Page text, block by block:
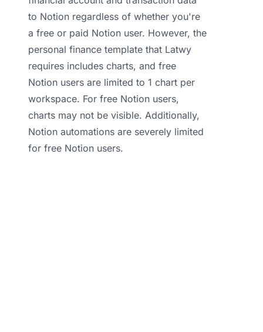
to Notion regardless of whether you're
a free or paid Notion user. However, the
personal finance template that Latwy
requires includes charts, and free
Notion users are limited to 1 chart per
workspace. For free Notion users,
charts may not be visible. Additionally,
Notion automations are severely limited
for free Notion users.